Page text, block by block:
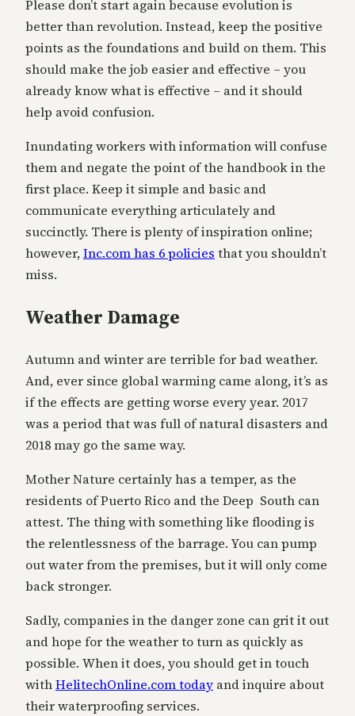
Please don’t start again because evolution is
better than revolution. Instead, keep the positive
points as the foundations and build on them. This
should make the job easier and effective – you
already know what is effective – and it should
help avoid confusion.
Inundating workers with information will confuse
them and negate the point of the handbook in the
first place. Keep it simple and basic and
communicate everything articulately and
succinctly. There is plenty of inspiration online;
however,Inc.com has 6 policies that you shouldn’t
miss.
Weather Damage
Autumn and winter are terrible for bad weather.
And, ever since global warming came along, it’s as
if the effects are getting worse every year. 2017
was a period that was full of natural disasters and
2018 may go the same way.
Mother Nature certainly has a temper, as the
residents of Puerto Rico and the Deep South can
attest. The thing with something like flooding is
the relentlessness of the barrage. You can pump
out water from the premises, but it will only come
back stronger.
Sadly, companies in the danger zone can grit it out
and hope for the weather to turn as quickly as
possible. When it does, you should get in touch
withHelitechOnline.com today and inquire about
their waterproofing services.